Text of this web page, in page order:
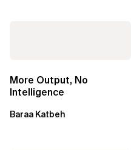
More Output, No
Intelligence
Baraa Katbeh